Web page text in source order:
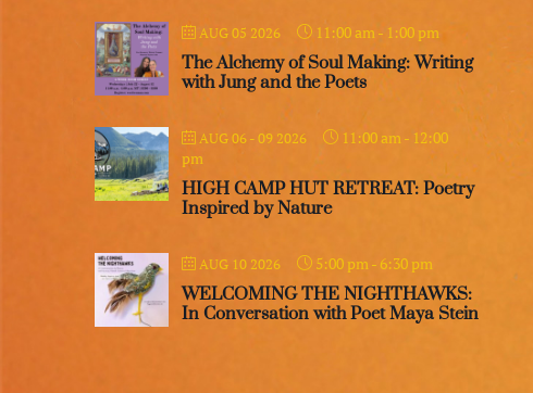
AUG 05 2026 11:00 am - 1:00 pm
The Alchemy of Soul Making: Writing
with Jung and the Poets
AUG 06 - 09 2026 11:00 am - 12:00
pm
HIGH CAMP HUT RETREAT: Poetry
Inspired by Nature
AUG 10 2026 5:00 pm - 6:30 pm
WELCOMING THE NIGHTHAWKS:
In Conversation with Poet Maya Stein